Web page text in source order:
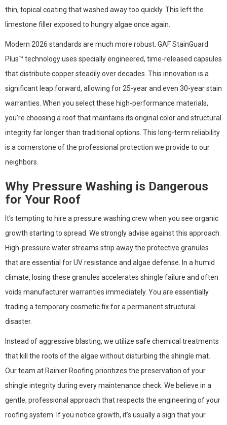
thin, topical coating that washed away too quickly. This left the
limestone filler exposed to hungry algae once again.
Modern 2026 standards are much more robust. GAF StainGuard
Plus™ technology uses specially engineered, time-released capsules
that distribute copper steadily over decades. This innovation is a
significant leap forward, allowing for 25-year and even 30-year stain
warranties. When you select these high-performance materials,
you’re choosing a roof that maintains its original color and structural
integrity far longer than traditional options. This long-term reliability
is a cornerstone of the professional protection we provide to our
neighbors.
Why Pressure Washing is Dangerous
for Your Roof
It’s tempting to hire a pressure washing crew when you see organic
growth starting to spread. We strongly advise against this approach.
High-pressure water streams strip away the protective granules
that are essential for UV resistance and algae defense. In a humid
climate, losing these granules accelerates shingle failure and often
voids manufacturer warranties immediately. You are essentially
trading a temporary cosmetic fix for a permanent structural
disaster.
Instead of aggressive blasting, we utilize safe chemical treatments
that kill the roots of the algae without disturbing the shingle mat.
Our team at Rainier Roofing prioritizes the preservation of your
shingle integrity during every maintenance check. We believe in a
gentle, professional approach that respects the engineering of your
roofing system. If you notice growth, it’s usually a sign that your